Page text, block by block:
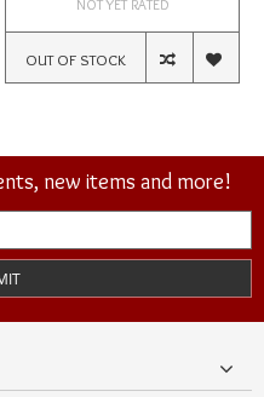
NOT YET RATED
OUT OF STOCK
new items and more!